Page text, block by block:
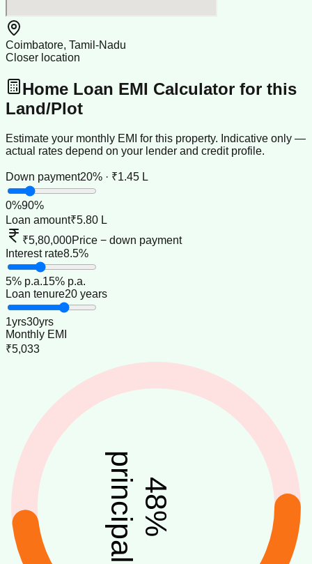
Coimbatore, Tamil-Nadu
Closer location
Home Loan EMI Calculator for this
Land/Plot
Estimate your monthly EMI for this property. Indicative only —
actual rates depend on your lender and credit profile.
Down payment20% · ₹1.45 L
0%90%
Loan amount₹5.80 L
₹5,80,000Price − down payment
Interest rate8.5%
5% p.a.15% p.a.
Loan tenure20 years
1yrs30yrs
Monthly EMI
₹5,033
48
%
principal